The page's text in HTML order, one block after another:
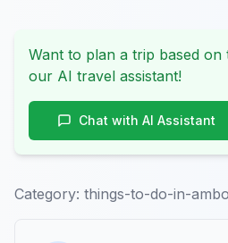
Want to plan a trip based on
our AI travel assistant!
Chat with AI Assistant
Category: things-to-do-in-